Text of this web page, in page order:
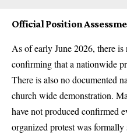
Official Position
As of early June 2026, there
confirming that a nationwide
There is also no documented
church wide demonstration.
have not produced confirmed
organized protest was formally